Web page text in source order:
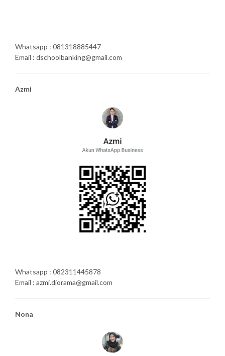
Whatsapp : 081318885447
Email : dschoolbanking@gmail.com
Azmi
Whatsapp : 082311445878
Email : azmi.diorama@gmail.com
Nona